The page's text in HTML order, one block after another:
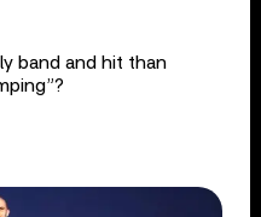
band and hit than